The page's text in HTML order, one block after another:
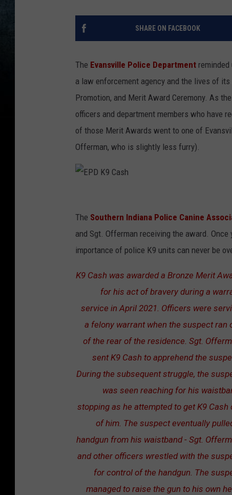
SHARE ON FACEBOOK
The Evansville Police Department
a law enforcement agency and the lives of
Promotion, and Merit Award Ceremony. As
officers and department members who have
of those Merit Awards went to one of
Offerman, who is slightly less furry).
P
D
K
C
The Southern Indiana Police Canine
and Sgt. Offerman receiving the award.
importance of police K9 units can never be
K9 Cash was awarded a Bronze Merit
for his act of bravery during a
service in April 2021. Officers were
a felony warrant when the suspect ran
of the rear of the residence. Sgt.
sent K9 Cash to apprehend the
During the subsequent struggle, the
was seen reaching for his
stopping as he attempted to get K9 Cash
of him. The suspect eventually
handgun from his waistband - Sgt.
and other officers wrestled with the
for control of the handgun. The
managed to raise the gun to his own